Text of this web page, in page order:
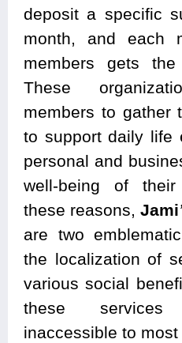
deposit a specific
month, and each
members gets the
These
members to gather
to support daily life
personal and
well-being of
these reasons,Jami
are two
the localization of
various social
these
inaccessible to